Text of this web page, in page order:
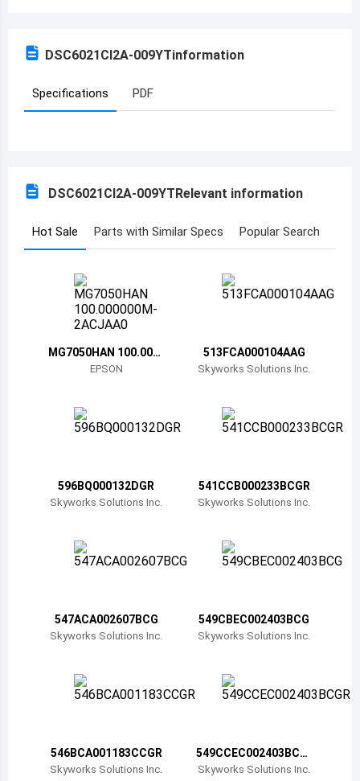
Austria
Burundi
Bosnia and Herzegovina
Bolivia
Barbados
Bhutan
Central African Republic
Switzerland
DSC6021CI2A-009YTinformation
Specifications PDF
DSC6021CI2A-009YTRelevant information
Hot Sale Parts with Similar Specs Popular Search
MG7050HAN 100.000
000M-2ACJAA0
EPSON
513FCA000104AAG
Skyworks Solutions Inc.
596BQ000132DGR
Skyworks Solutions Inc.
541CCB000233BCGR
Skyworks Solutions Inc.
547ACA002607BCG
Skyworks Solutions Inc.
549CBEC002403BCG
Skyworks Solutions Inc.
546BCA001183CCGR
Skyworks Solutions Inc.
549CCEC002403BCG
R
Skyworks Solutions Inc.